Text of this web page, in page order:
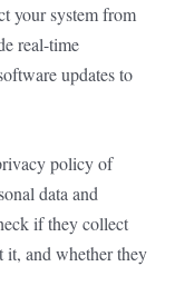
your system from
real-time
updates to
policy of
data and
if they collect
it, and whether they